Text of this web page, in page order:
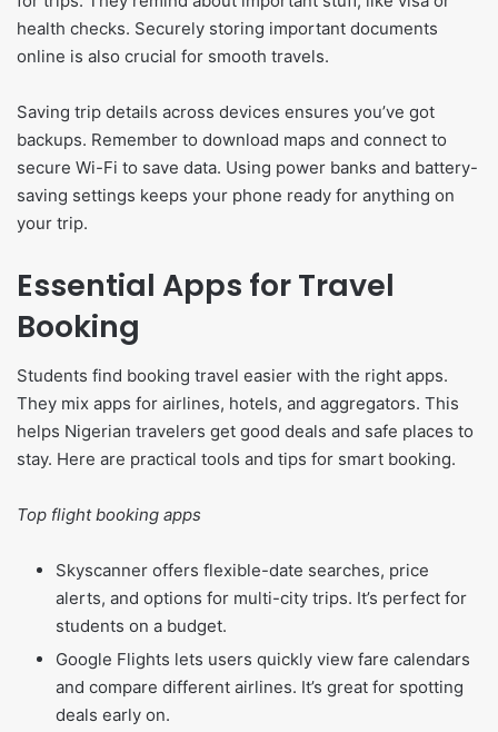
health checks. Securely storing important documents
online is also crucial for smooth travels.
Saving trip details across devices ensures you’ve got
backups. Remember to download maps and connect to
secure Wi-Fi to save data. Using power banks and battery-
saving settings keeps your phone ready for anything on
your trip.
Essential Apps for Travel
Booking
Students find booking travel easier with the right apps.
They mix apps for airlines, hotels, and aggregators. This
helps Nigerian travelers get good deals and safe places to
stay. Here are practical tools and tips for smart booking.
Top flight booking apps
Skyscanner offers flexible-date searches, price
alerts, and options for multi-city trips. It’s perfect for
students on a budget.
Google Flights lets users quickly view fare calendars
and compare different airlines. It’s great for spotting
deals early on.